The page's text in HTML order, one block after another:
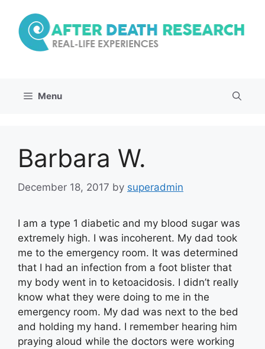
content
Menu
Barbara W.
December 18, 2017 by superadmin
I am a type 1 diabetic and my blood sugar was
extremely high. I was incoherent. My dad took
me to the emergency room. It was determined
that I had an infection from a foot blister that
my body went in to ketoacidosis. I didn’t really
know what they were doing to me in the
emergency room. My dad was next to the bed
and holding my hand. I remember hearing him
praying aloud while the doctors were working